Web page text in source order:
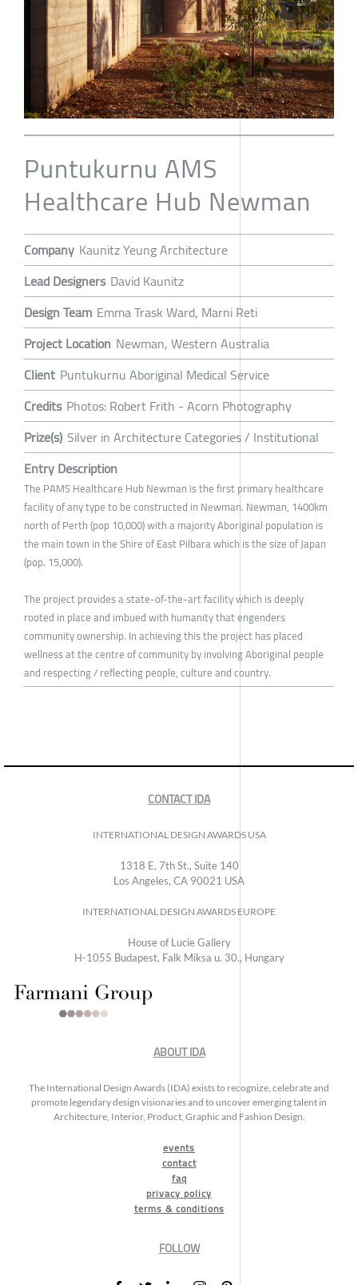
Puntukurnu AMS
Healthcare Hub Newman
Company Kaunitz Yeung Architecture
Lead Designers David Kaunitz
Design Team Emma Trask Ward, Marni Reti
Project Location Newman, Western Australia
Client Puntukurnu Aboriginal Medical Service
Credits Photos: Robert Frith - Acorn Photography
Prize(s) Silver in Architecture Categories / Institutional
Entry Description
The PAMS Healthcare Hub Newman is the first primary healthcare
facility of any type to be constructed in Newman. Newman, 1400km
north of Perth (pop 10,000) with a majority Aboriginal population is
the main town in the Shire of East Pilbara which is the size of Japan
(pop. 15,000).
The project provides a state-of-the-art facility which is deeply
rooted in place and imbued with humanity that engenders
community ownership. In achieving this the project has placed
wellness at the centre of community by involving Aboriginal people
and respecting / reflecting people, culture and country.
CONTACT IDA
INTERNATIONAL DESIGN AWARDS USA
1318 E, 7th St., Suite 140
Los Angeles, CA 90021 USA
INTERNATIONAL DESIGN AWARDS EUROPE
House of Lucie Gallery
H-1055 Budapest, Falk Miksa u. 30., Hungary
ABOUT IDA
The International Design Awards (IDA) exists to recognize, celebrate and
promote legendary design visionaries and to uncover emerging talent in
Architecture, Interior, Product, Graphic and Fashion Design.
events
contact
faq
privacy policy
terms & conditions
FOLLOW